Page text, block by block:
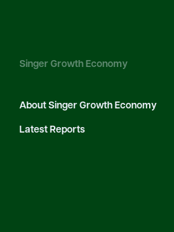
Singer Growth Economy
About Singer Growth Economy
Latest Reports